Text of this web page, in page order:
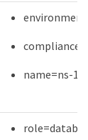
name=ns-1